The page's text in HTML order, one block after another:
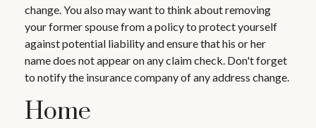
change. You also may want to think about removing
your former spouse from a policy to protect yourself
against potential liability and ensure that his or her
name does not appear on any claim check. Don't forget
to notify the insurance company of any address change.
Home